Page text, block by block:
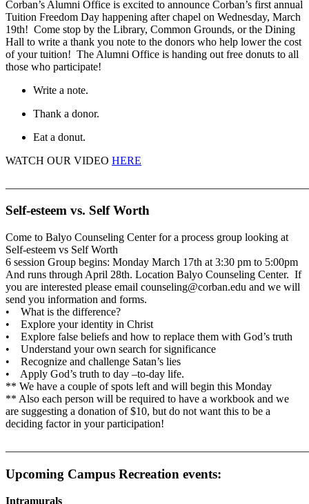
Corban’s Alumni Office is excited to announce Corban’s first annual
Tuition Freedom Day happening after chapel on Wednesday, March
19th! Come stop by the Library, Common Grounds, or the Dining
Hall to write a thank you note to the donors who help lower the cost
of your tuition! The Alumni Office is handing out free donuts to all
those who participate!
Write a note.
Thank a donor.
Eat a donut.
WATCH OUR VIDEO HERE
Self-esteem vs. Self Worth
Come to Balyo Counseling Center for a process group looking at
Self-esteem vs Self Worth
6 session Group begins: Monday March 17th at 3:30 pm to 5:00pm
And runs through April 28th. Location Balyo Counseling Center. If
you are interested please email counseling@corban.edu and we will
send you information and forms.
• What is the difference?
• Explore your identity in Christ
• Explore false beliefs and how to replace them with God’s truth
• Understand your own search for significance
• Recognize and challenge Satan’s lies
• Apply God’s truth to day –to-day life.
** We have a couple of spots left and will begin this Monday
** Also each person will be required to have a workbook and we
are suggesting a donation of $10, but do not want this to be a
deciding factor in your participation!
Upcoming Campus Recreation events:
Intramurals